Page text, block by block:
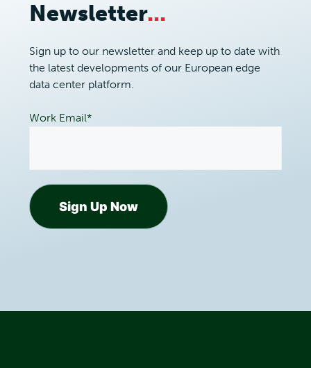
Newsletter...
Sign up to our newsletter and keep up to date with
the latest developments of our European edge
data center platform.
Work Email*